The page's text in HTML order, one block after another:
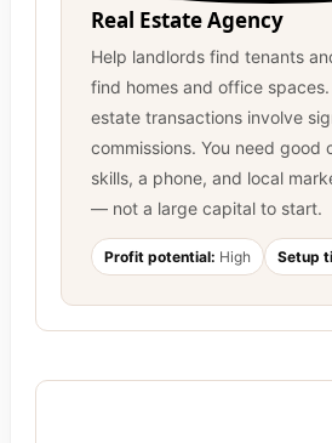
Real Estate Agency
Help landlords find tenants
find homes and office
estate transactions involve
commissions. You need good
skills, a phone, and local
— not a large capital to start.
Profit potential: High Setup